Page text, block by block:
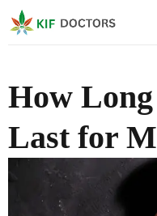
How
Last for